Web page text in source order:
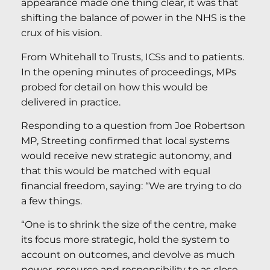
appearance made one thing clear, it was that
shifting the balance of power in the NHS is the
crux of his vision.
From Whitehall to Trusts, ICSs and to patients.
In the opening minutes of proceedings, MPs
probed for detail on how this would be
delivered in practice.
Responding to a question from Joe Robertson
MP, Streeting confirmed that local systems
would receive new strategic autonomy, and
that this would be matched with equal
financial freedom, saying: “We are trying to do
a few things.
“One is to shrink the size of the centre, make
its focus more strategic, hold the system to
account on outcomes, and devolve as much